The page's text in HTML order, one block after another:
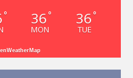
° 36 °
MON
36 °
TUE